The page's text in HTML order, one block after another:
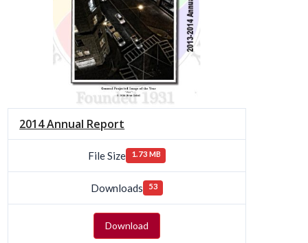
2014 Annual Report
File Size 1.73 MB
Downloads 53
Download